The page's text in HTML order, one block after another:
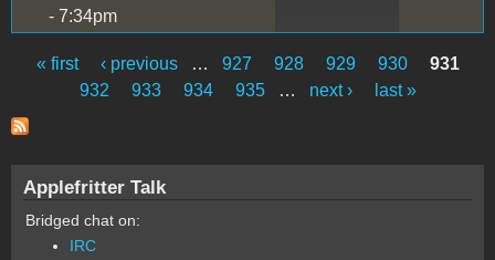
- 7:34pm
Pages
« first ‹ previous … 927 928 929 930
931
932
933 934 935 … next › last »
Applefritter Talk
Bridged chat on:
IRC